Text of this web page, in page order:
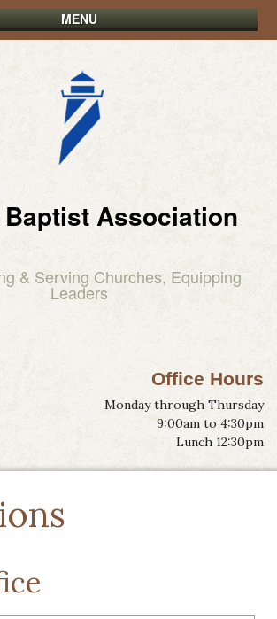
MENU
Association
& Serving Churches, Equipping
Leaders
Office Hours
Monday through Thursday
9:00am to 4:30pm
Lunch 12:30pm